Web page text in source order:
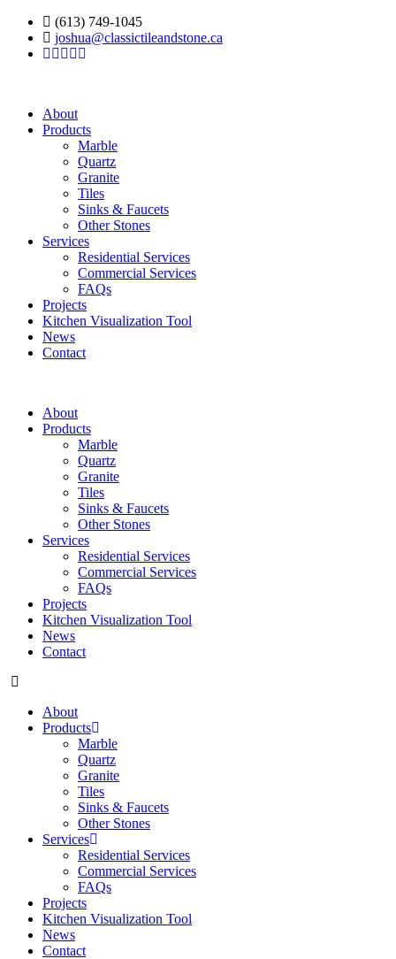
(613) 749-1045
joshua@classictileandstone.ca
About
Products
Marble
Quartz
Granite
Tiles
Sinks & Faucets
Other Stones
Services
Residential Services
Commercial Services
FAQs
Projects
Kitchen Visualization Tool
News
Contact
About
Products
Marble
Quartz
Granite
Tiles
Sinks & Faucets
Other Stones
Services
Residential Services
Commercial Services
FAQs
Projects
Kitchen Visualization Tool
News
Contact
About
Products
Marble
Quartz
Granite
Tiles
Sinks & Faucets
Other Stones
Services
Residential Services
Commercial Services
FAQs
Projects
Kitchen Visualization Tool
News
Contact